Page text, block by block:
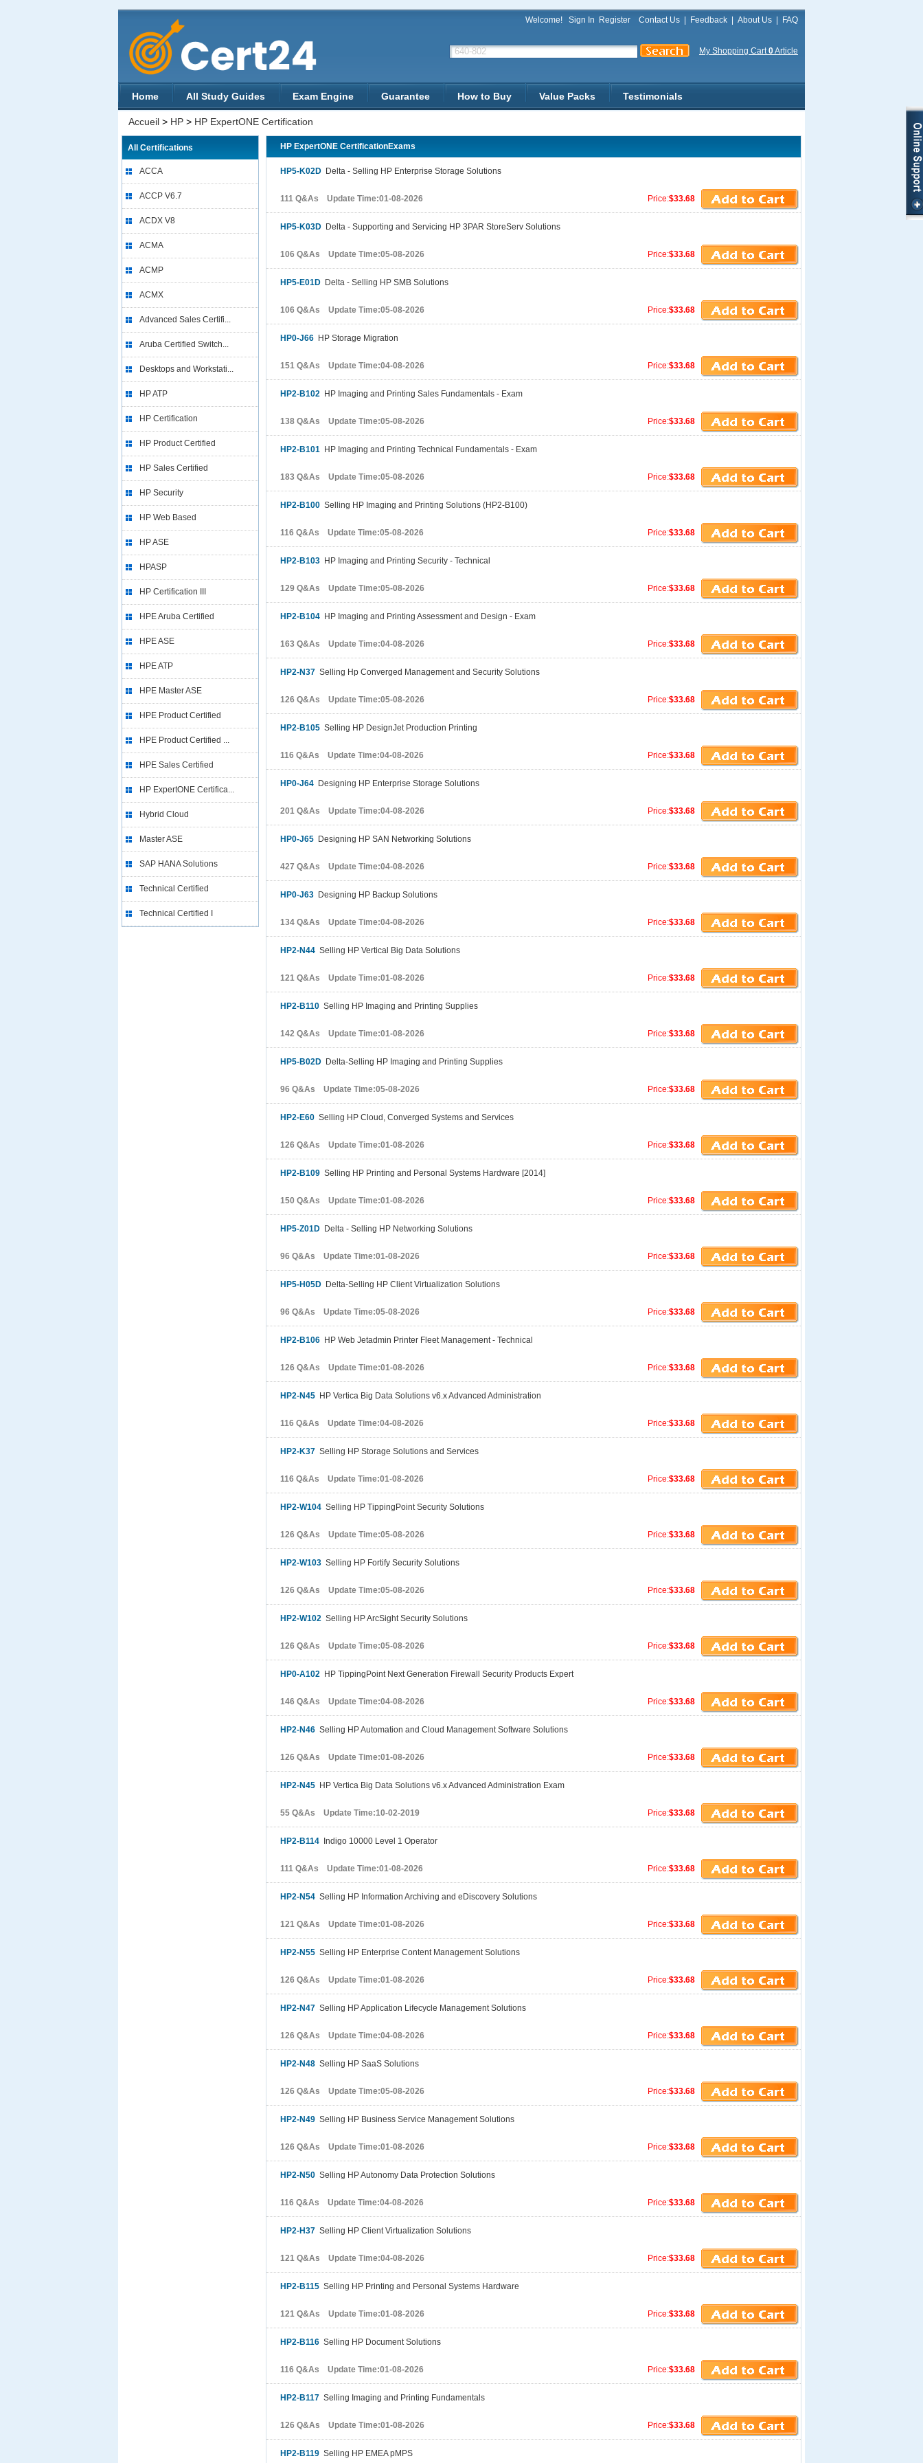
Welcome! Sign In Register Contact Us Feedback About Us FAQ
My Shopping Cart0Article
Home All Study Guides Exam Engine Guarantee How to Buy Value Packs Testimonials
Accueil > HP > HP ExpertONE Certification
All Certifications
ACCA
ACCP V6.7
ACDX V8
ACMA
ACMP
ACMX
Advanced Sales Certifi...
Aruba Certified Switch...
Desktops and Workstati...
HP ATP
HP Certification
HP Product Certified
HP Sales Certified
HP Security
HP Web Based
HP ASE
HPASP
HP Certification III
HPE Aruba Certified
HPE ASE
HPE ATP
HPE Master ASE
HPE Product Certified
HPE Product Certified ...
HPE Sales Certified
HP ExpertONE Certifica...
Hybrid Cloud
Master ASE
SAP HANA Solutions
Technical Certified
Technical Certified I
HP ExpertONE CertificationExams
HP5-K02D Delta - Selling HP Enterprise Storage Solutions
Price:$33.68
111 Q&As Update Time:01-08-2026
HP5-K03D Delta - Supporting and Servicing HP 3PAR StoreServ Solutions
Price:$33.68
106 Q&As Update Time:05-08-2026
HP5-E01D Delta - Selling HP SMB Solutions
Price:$33.68
106 Q&As Update Time:05-08-2026
HP0-J66 HP Storage Migration
Price:$33.68
151 Q&As Update Time:04-08-2026
HP2-B102 HP Imaging and Printing Sales Fundamentals - Exam
Price:$33.68
138 Q&As Update Time:05-08-2026
HP2-B101 HP Imaging and Printing Technical Fundamentals - Exam
Price:$33.68
183 Q&As Update Time:05-08-2026
HP2-B100 Selling HP Imaging and Printing Solutions (HP2-B100)
Price:$33.68
116 Q&As Update Time:05-08-2026
HP2-B103 HP Imaging and Printing Security - Technical
Price:$33.68
129 Q&As Update Time:05-08-2026
HP2-B104 HP Imaging and Printing Assessment and Design - Exam
Price:$33.68
163 Q&As Update Time:04-08-2026
HP2-N37 Selling Hp Converged Management and Security Solutions
Price:$33.68
126 Q&As Update Time:05-08-2026
HP2-B105 Selling HP DesignJet Production Printing
Price:$33.68
116 Q&As Update Time:04-08-2026
HP0-J64 Designing HP Enterprise Storage Solutions
Price:$33.68
201 Q&As Update Time:04-08-2026
HP0-J65 Designing HP SAN Networking Solutions
Price:$33.68
427 Q&As Update Time:04-08-2026
HP0-J63 Designing HP Backup Solutions
Price:$33.68
134 Q&As Update Time:04-08-2026
HP2-N44 Selling HP Vertical Big Data Solutions
Price:$33.68
121 Q&As Update Time:01-08-2026
HP2-B110 Selling HP Imaging and Printing Supplies
Price:$33.68
142 Q&As Update Time:01-08-2026
HP5-B02D Delta-Selling HP Imaging and Printing Supplies
Price:$33.68
96 Q&As Update Time:05-08-2026
HP2-E60 Selling HP Cloud, Converged Systems and Services
Price:$33.68
126 Q&As Update Time:01-08-2026
HP2-B109 Selling HP Printing and Personal Systems Hardware [2014]
Price:$33.68
150 Q&As Update Time:01-08-2026
HP5-Z01D Delta - Selling HP Networking Solutions
Price:$33.68
96 Q&As Update Time:01-08-2026
HP5-H05D Delta-Selling HP Client Virtualization Solutions
Price:$33.68
96 Q&As Update Time:05-08-2026
HP2-B106 HP Web Jetadmin Printer Fleet Management - Technical
Price:$33.68
126 Q&As Update Time:01-08-2026
HP2-N45 HP Vertica Big Data Solutions v6.x Advanced Administration
Price:$33.68
116 Q&As Update Time:04-08-2026
HP2-K37 Selling HP Storage Solutions and Services
Price:$33.68
116 Q&As Update Time:01-08-2026
HP2-W104 Selling HP TippingPoint Security Solutions
Price:$33.68
126 Q&As Update Time:05-08-2026
HP2-W103 Selling HP Fortify Security Solutions
Price:$33.68
126 Q&As Update Time:05-08-2026
HP2-W102 Selling HP ArcSight Security Solutions
Price:$33.68
126 Q&As Update Time:05-08-2026
HP0-A102 HP TippingPoint Next Generation Firewall Security Products Expert
Price:$33.68
146 Q&As Update Time:04-08-2026
HP2-N46 Selling HP Automation and Cloud Management Software Solutions
Price:$33.68
126 Q&As Update Time:01-08-2026
HP2-N45 HP Vertica Big Data Solutions v6.x Advanced Administration Exam
Price:$33.68
55 Q&As Update Time:10-02-2019
HP2-B114 Indigo 10000 Level 1 Operator
Price:$33.68
111 Q&As Update Time:01-08-2026
HP2-N54 Selling HP Information Archiving and eDiscovery Solutions
Price:$33.68
121 Q&As Update Time:01-08-2026
HP2-N55 Selling HP Enterprise Content Management Solutions
Price:$33.68
126 Q&As Update Time:01-08-2026
HP2-N47 Selling HP Application Lifecycle Management Solutions
Price:$33.68
126 Q&As Update Time:04-08-2026
HP2-N48 Selling HP SaaS Solutions
Price:$33.68
126 Q&As Update Time:05-08-2026
HP2-N49 Selling HP Business Service Management Solutions
Price:$33.68
126 Q&As Update Time:01-08-2026
HP2-N50 Selling HP Autonomy Data Protection Solutions
Price:$33.68
116 Q&As Update Time:04-08-2026
HP2-H37 Selling HP Client Virtualization Solutions
Price:$33.68
121 Q&As Update Time:04-08-2026
HP2-B115 Selling HP Printing and Personal Systems Hardware
Price:$33.68
121 Q&As Update Time:01-08-2026
HP2-B116 Selling HP Document Solutions
Price:$33.68
116 Q&As Update Time:01-08-2026
HP2-B117 Selling Imaging and Printing Fundamentals
Price:$33.68
126 Q&As Update Time:01-08-2026
HP2-B119 Selling HP EMEA pMPS